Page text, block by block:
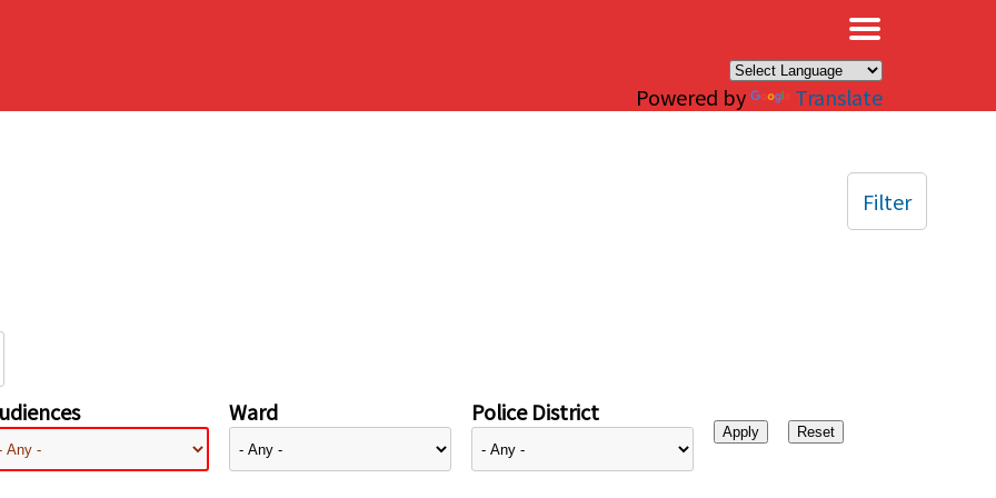
Powered by Translate
Ward Police District
Filter